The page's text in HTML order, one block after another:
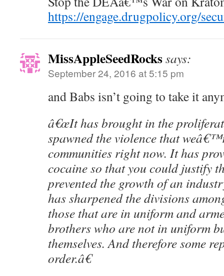
https://engage.drugpolicy.org/
MissAppleSeedRockssays:
September 24, 2016 at 5:15 pm
and Babs isn’t going to take it
â€œIt has brought in the
spawned the violence that
communities right now. It has
cocaine so that you could justify
prevented the growth of an
has sharpened the divisions
those that are in uniform and
brothers who are not in uniform
themselves. And therefore some
order.â€